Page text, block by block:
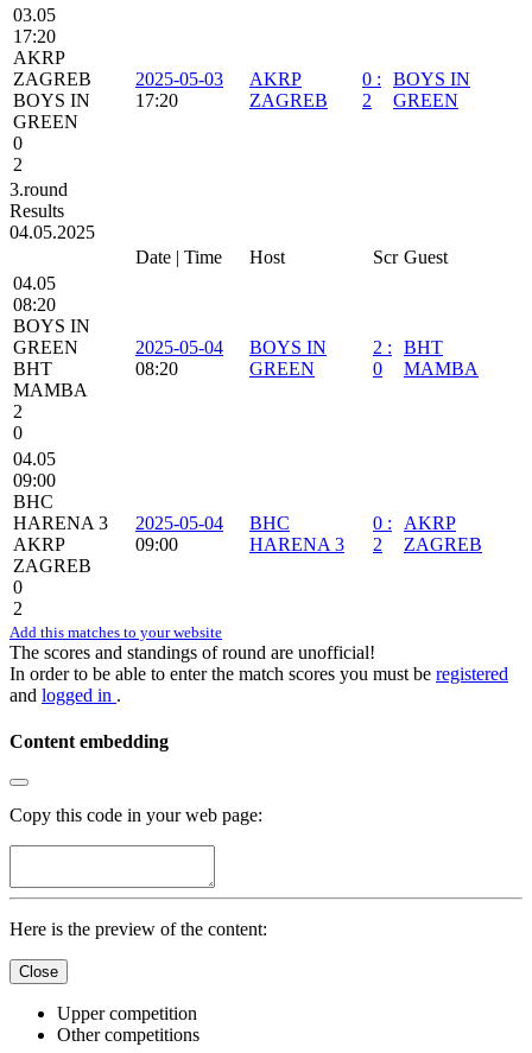
03.05
17:20
AKRP
ZAGREB
BOYS IN
GREEN
0
2
2025-05-03
17:20
AKRP
ZAGREB
0 :
2
BOYS IN
GREEN
3.round
Results
04.05.2025
Date | Time
Host Scr Guest
04.05
08:20
BOYS IN
GREEN
BHT
MAMBA
2
0
2025-05-04
08:20
BOYS IN
GREEN
2 :
0
BHT
MAMBA
04.05
09:00
BHC
HARENA 3
AKRP
ZAGREB
0
2
2025-05-04
09:00
BHC
HARENA 3
0 :
2
AKRP
ZAGREB
Add this matches to your website
The scores and standings of round are unofficial!
In order to be able to enter the match scores you must be registered
and logged in .
Content embedding
Copy this code in your web page:
Here is the preview of the content:
Close
Upper competition
Other competitions